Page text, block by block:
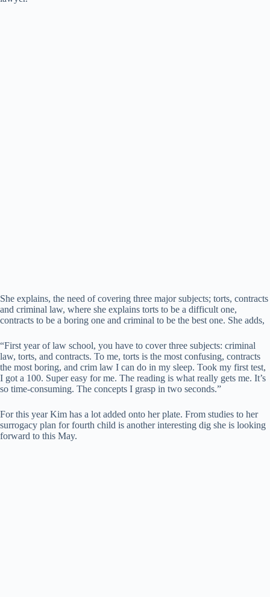
She explains, the need of covering three major subjects; torts, contracts
and criminal law, where she explains torts to be a difficult one,
contracts to be a boring one and criminal to be the best one. She adds,
“First year of law school, you have to cover three subjects: criminal
law, torts, and contracts. To me, torts is the most confusing, contracts
the most boring, and crim law I can do in my sleep. Took my first test,
I got a 100. Super easy for me. The reading is what really gets me. It’s
so time-consuming. The concepts I grasp in two seconds.”
For this year Kim has a lot added onto her plate. From studies to her
surrogacy plan for fourth child is another interesting dig she is looking
forward to this May.